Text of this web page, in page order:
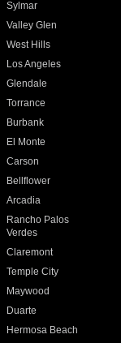
Sylmar
Valley Glen
West Hills
Los Angeles
Glendale
Torrance
Burbank
El Monte
Carson
Bellflower
Arcadia
Rancho Palos
Verdes
Claremont
Temple City
Maywood
Duarte
Hermosa Beach